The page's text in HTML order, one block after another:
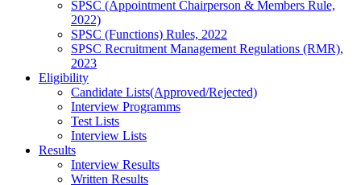
SPSC (Appointment Chairperson & Members Rule,
2022)
SPSC (Functions) Rules, 2022
SPSC Recruitment Management Regulations (RMR),
2023
Eligibility
Candidate Lists(Approved/Rejected)
Interview Programms
Test Lists
Interview Lists
Results
Interview Results
Written Results